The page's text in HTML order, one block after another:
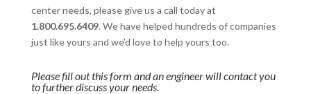
center needs, please give us a call today at
1.800.695.6409. We have helped hundreds of companies
just like yours and we’d love to help yours too.
Please fill out this form and an engineer will contact you
to further discuss your needs.